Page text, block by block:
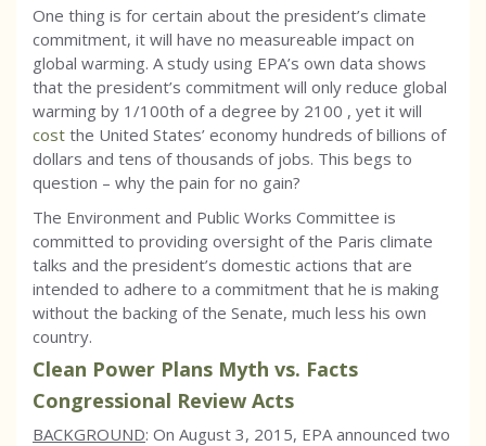
One thing is for certain about the president’s climate
commitment, it will have no measureable impact on
global warming. A study using EPA’s own data shows
that the president’s commitment will only reduce global
warming by 1/100th of a degree by 2100 , yet it will
cost the United States’ economy hundreds of billions of
dollars and tens of thousands of jobs. This begs to
question – why the pain for no gain?
The Environment and Public Works Committee is
committed to providing oversight of the Paris climate
talks and the president’s domestic actions that are
intended to adhere to a commitment that he is making
without the backing of the Senate, much less his own
country.
Clean Power Plans Myth vs. Facts
Congressional Review Acts
BACKGROUND: On August 3, 2015, EPA announced two